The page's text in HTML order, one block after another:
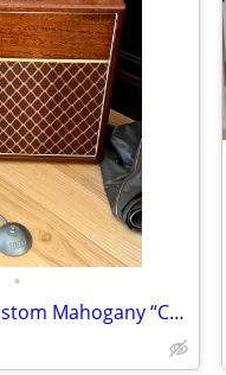
•
FS:1991 VOX AC-30 UK Custom Mahogany “Collectors Edition” masterpiece!